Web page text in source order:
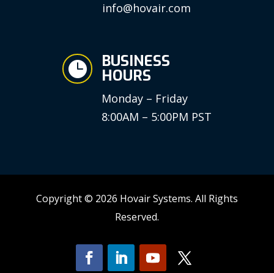
info@hovair.com
 BUSINESS
HOURS
Monday – Friday
8:00AM – 5:00PM PST
Copyright © 2026 Hovair Systems. All Rights
Reserved.